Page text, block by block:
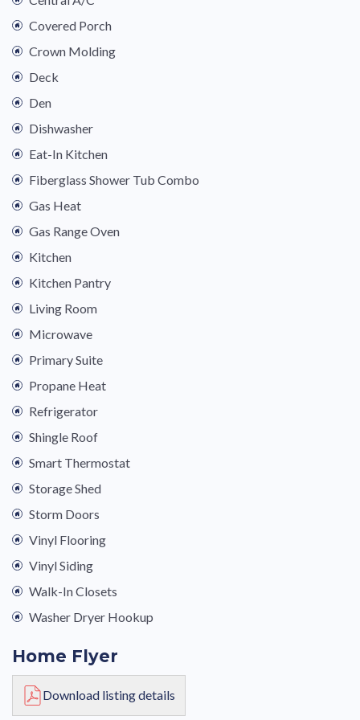
Covered Porch
Crown Molding
Deck
Den
Dishwasher
Eat-In Kitchen
Fiberglass Shower Tub Combo
Gas Heat
Gas Range Oven
Kitchen
Kitchen Pantry
Living Room
Microwave
Primary Suite
Propane Heat
Refrigerator
Shingle Roof
Smart Thermostat
Storage Shed
Storm Doors
Vinyl Flooring
Vinyl Siding
Walk-In Closets
Washer Dryer Hookup
Home Flyer
Download listing details